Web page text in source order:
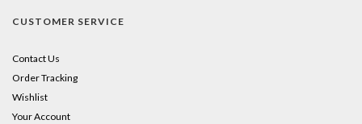
CUSTOMER SERVICE
Contact Us
Order Tracking
Wishlist
Your Account